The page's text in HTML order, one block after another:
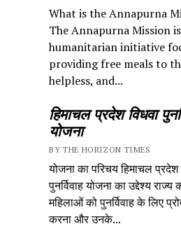
What is the Annapurna
The Annapurna Mission
humanitarian initiative
providing free meals to
helpless, and...
हिमाचल प्रदेश विधवा
योजना
BY THE HORIZON TIMES
योजना का परिचय हिमाचल प्रदेश
पुनर्विवाह योजना का उद्देश्य राज्य
महिलाओं को पुनर्विवाह के लिए
करना और उनके...